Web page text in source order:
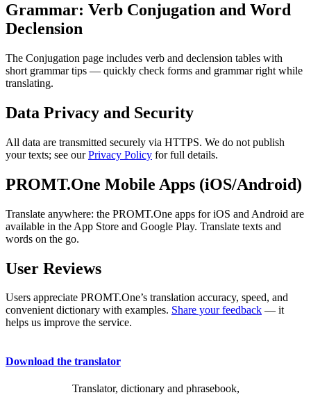
Grammar: Verb Conjugation and Word
Declension
The Conjugation page includes verb and declension tables with
short grammar tips — quickly check forms and grammar right while
translating.
Data Privacy and Security
All data are transmitted securely via HTTPS. We do not publish
your texts; see ourPrivacy Policy for full details.
PROMT.One Mobile Apps (iOS/Android)
Translate anywhere: the PROMT.One apps for iOS and Android are
available in the App Store and Google Play. Translate texts and
words on the go.
User Reviews
Users appreciate PROMT.One’s translation accuracy, speed, and
convenient dictionary with examples. Share your feedback — it
helps us improve the service.
Download the translator
Translator, dictionary and phrasebook,